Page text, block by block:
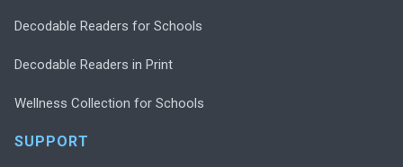
Decodable Readers for Schools
Decodable Readers in Print
Wellness Collection for Schools
SUPPORT